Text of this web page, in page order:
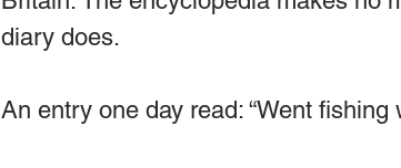
diary does.
An entry one day read: “Went